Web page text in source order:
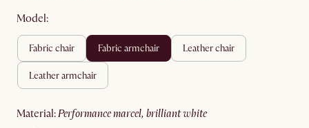
Model:
fabric chair fabric armchair leather chair
leather armchair
material: performance marcel, brilliant white